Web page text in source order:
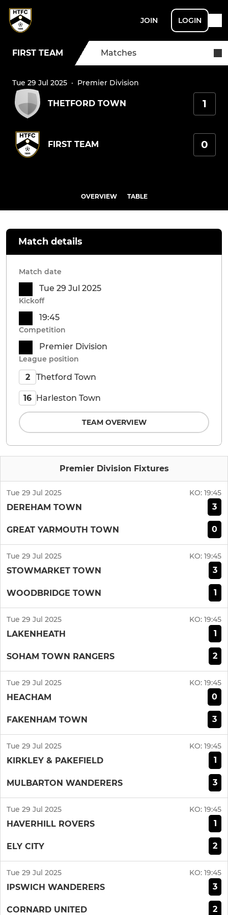
JOIN LOGIN
FIRST TEAM Matches
Tue 29 Jul 2025 · Premier Division
THETFORD TOWN 1
FIRST TEAM 0
OVERVIEW TABLE
Premier Division Fixtures
Tue 29 Jul 2025 KO: 19:45
DEREHAM TOWN 3
GREAT YARMOUTH TOWN 0
Tue 29 Jul 2025 KO: 19:45
STOWMARKET TOWN 3
WOODBRIDGE TOWN 1
Tue 29 Jul 2025 KO: 19:45
LAKENHEATH 1
SOHAM TOWN RANGERS 2
Tue 29 Jul 2025 KO: 19:45
HEACHAM 0
FAKENHAM TOWN 3
Tue 29 Jul 2025 KO: 19:45
KIRKLEY & PAKEFIELD 1
MULBARTON WANDERERS 3
Tue 29 Jul 2025 KO: 19:45
HAVERHILL ROVERS 1
ELY CITY 2
Tue 29 Jul 2025 KO: 19:45
IPSWICH WANDERERS 3
CORNARD UNITED 2
Match details
Match date
Tue 29 Jul 2025
Kickoff
19:45
Competition
Premier Division
League position
2 Thetford Town
16 Harleston Town
TEAM OVERVIEW